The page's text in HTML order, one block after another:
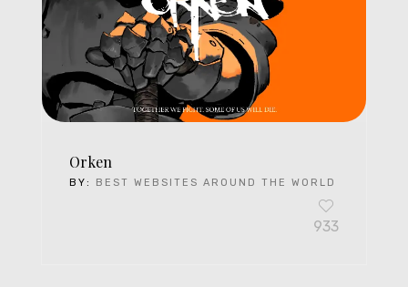
Orken
BY: BEST WEBSITES AROUND THE WORLD
933